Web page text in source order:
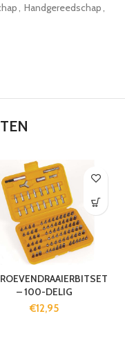
Handgereedschap
– 100-DELIG
€12,95